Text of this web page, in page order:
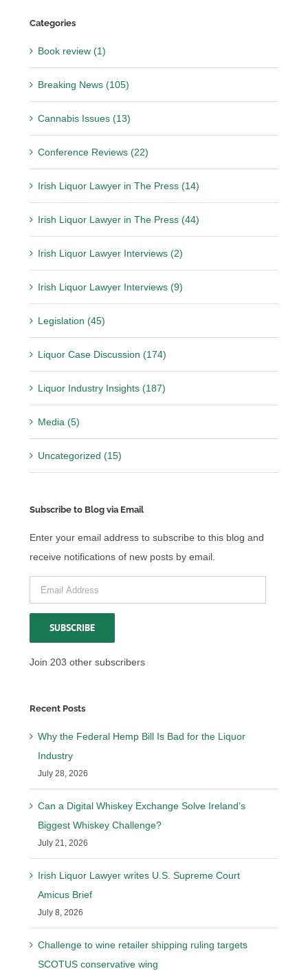
Categories
Book review (1)
Breaking News (105)
Cannabis Issues (13)
Conference Reviews (22)
Irish Liquor Lawyer in The Press (14)
Irish Liquor Lawyer in The Press (44)
Irish Liquor Lawyer Interviews (2)
Irish Liquor Lawyer Interviews (9)
Legislation (45)
Liquor Case Discussion (174)
Liquor Industry Insights (187)
Media (5)
Uncategorized (15)
Subscribe to Blog via Email
Enter your email address to subscribe to this blog and
receive notifications of new posts by email.
Email
Address
SUBSCRIBE
Join 203 other subscribers
Recent Posts
Why the Federal Hemp Bill Is Bad for the Liquor
Industry
July 28, 2026
Can a Digital Whiskey Exchange Solve Ireland’s
Biggest Whiskey Challenge?
July 21, 2026
Irish Liquor Lawyer writes U.S. Supreme Court
Amicus Brief
July 8, 2026
Challenge to wine retailer shipping ruling targets
SCOTUS conservative wing